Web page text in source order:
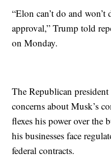
“Elon can’t do and
approval,” Trump told
on Monday.
The Republican
concerns about Musk’s
flexes his power over the
his businesses face
federal contracts.